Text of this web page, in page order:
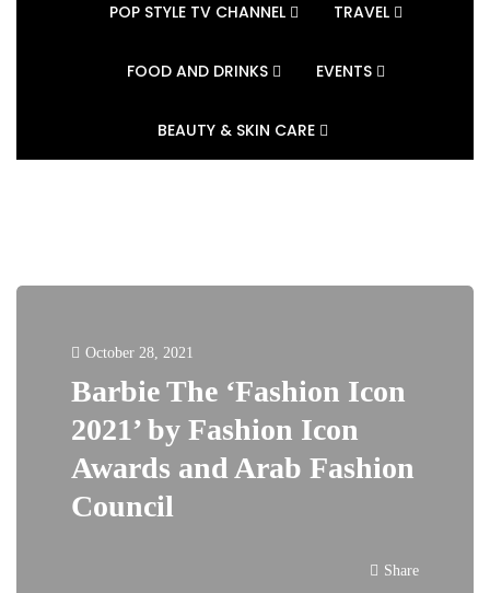
POP STYLE TV CHANNEL TRAVEL
FOOD AND DRINKS EVENTS
BEAUTY & SKIN CARE
October 28, 2021
Barbie The ‘Fashion Icon
2021’ by Fashion Icon
Awards and Arab Fashion
Council
Share